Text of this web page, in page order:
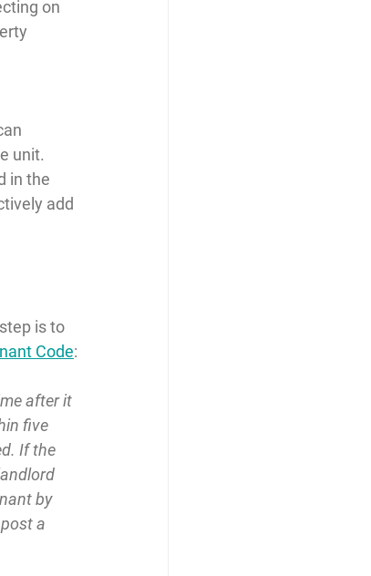
on
unit.
in the
add
is to
Code:
after it
five
If the
by
a